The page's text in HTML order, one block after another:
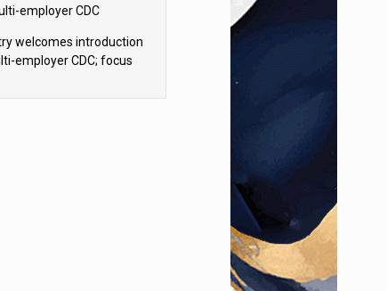
employer CDC
welcomes introduction
employer CDC; focus